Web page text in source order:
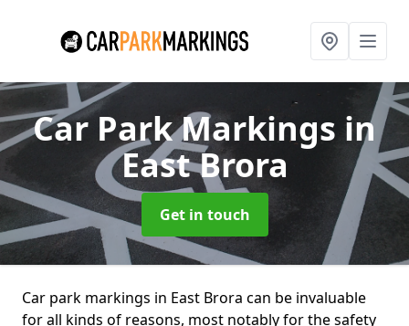
Car Park Markings in
East Brora
Get in touch
Car park markings in East Brora can be invaluable
for all kinds of reasons, most notably for the safety